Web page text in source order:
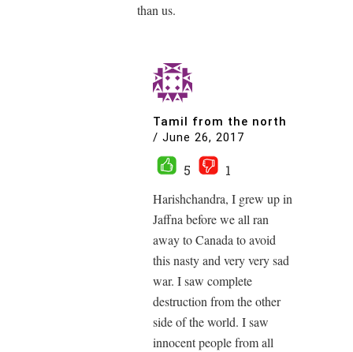
than us.
Tamil from the north
/ June 26, 2017
5
1
Harishchandra, I grew up in
Jaffna before we all ran
away to Canada to avoid
this nasty and very very sad
war. I saw complete
destruction from the other
side of the world. I saw
innocent people from all